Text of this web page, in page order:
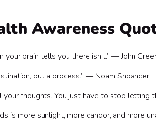
Quotes at Work
Awareness
your brain tells you there isn’t.” — John
but a process.” — Noam Shpancer
your thoughts. You just have to stop letting
is more sunlight, more candor, and more